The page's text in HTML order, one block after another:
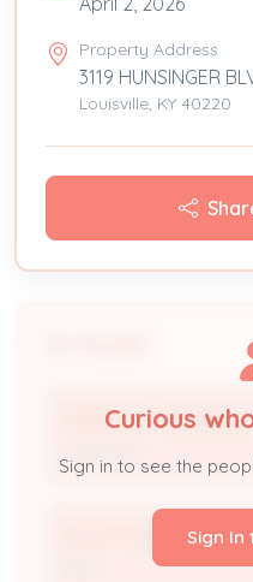
Property Address
3119 HUNSINGER
Louisville, KY 40220
SPINELLI'S PIZZERIA
KNM FOOD MART
Curious
Sign in to see the
Sign In